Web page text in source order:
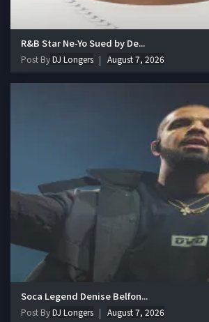
R&B Star Ne-Yo Sued by De...
Post ByDJ Longers August 7, 2026
Soca Legend Denise Belfon...
Post ByDJ Longers August 7, 2026